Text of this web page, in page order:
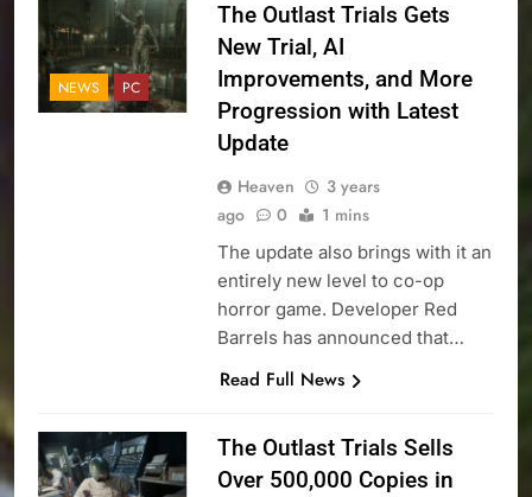
NEWS PC
The Outlast Trials Gets
New Trial, AI
Improvements, and More
Progression with Latest
Update
Heaven
3 years
ago
0 1 mins
The update also brings with it an
entirely new level to co-op
horror game. Developer Red
Barrels has announced that…
Read Full News
The Outlast Trials Sells
Over 500,000 Copies in